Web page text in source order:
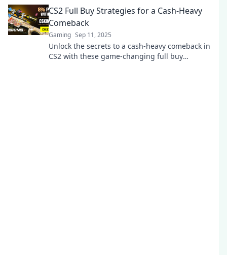
CS2 Full Buy Strategies for a Cash-Heavy
Comeback
Gaming Sep 11, 2025
Unlock the secrets to a cash-heavy comeback in
CS2 with these game-changing full buy